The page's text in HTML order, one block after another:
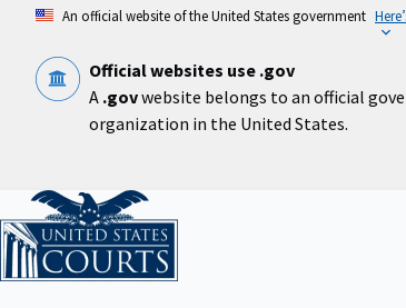
content
An official website of the United States government
Official websites use .gov
A .govwebsite belongs to an official
organization in the United States.
Home